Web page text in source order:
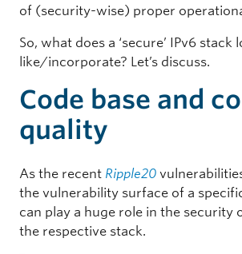
of (security-wise) proper
So, what does a ‘secure’ IPv6 stack
like/incorporate? Let’s discuss.
Code base and
quality
As the recent Ripple20
the vulnerability surface of a
can play a huge role in the security
the respective stack.